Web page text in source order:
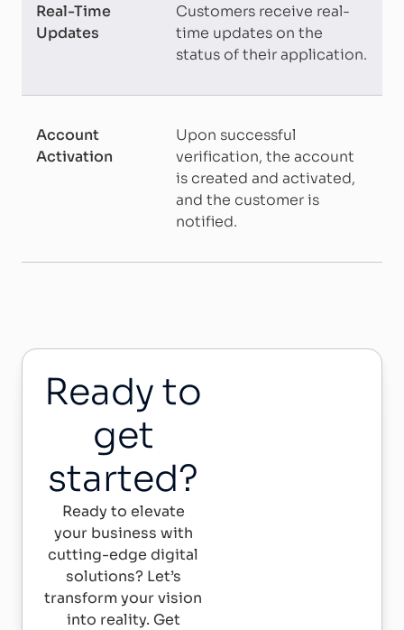
Real-Time
Updates
Customers receive real-
time updates on the
status of their application.
Account
Activation
Upon successful
verification, the account
is created and activated,
and the customer is
notified.
Ready to
get
started?
Ready to elevate
your business with
cutting-edge digital
solutions? Let’s
transform your vision
into reality. Get